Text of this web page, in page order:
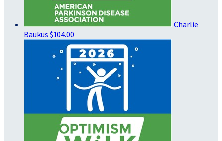
Charlie
Baukus $104.00